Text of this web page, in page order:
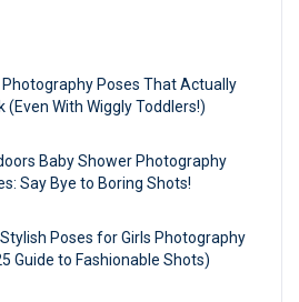
Photography Poses That Actually
(Even With Wiggly Toddlers!)
Baby Shower Photography
Say Bye to Boring Shots!
Poses for Girls Photography
Guide to Fashionable Shots)